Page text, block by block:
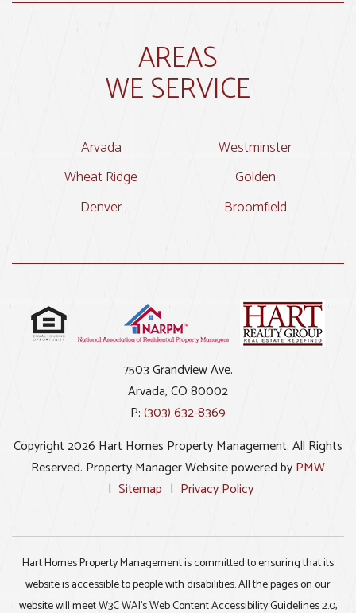
AREAS
WE SERVICE
Arvada
Westminster
Wheat Ridge
Golden
Denver
Broomfield
7503 Grandview Ave.
Arvada,CO80002
P:(303) 632-8369
Copyright 2026 Hart Homes Property Management. All Rights
Reserved. Property Manager Website powered byPMW
Sitemap
Privacy Policy
Hart Homes Property Management is committed to ensuring that its
website is accessible to people with disabilities. All the pages on our
website will meet W3C WAI's Web Content Accessibility Guidelines 2.0,